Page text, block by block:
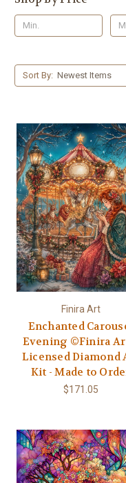
Sort By:
Finira Art
Enchanted
Evening ©Finira
Licensed Diamond
Kit - Made to
$171.05